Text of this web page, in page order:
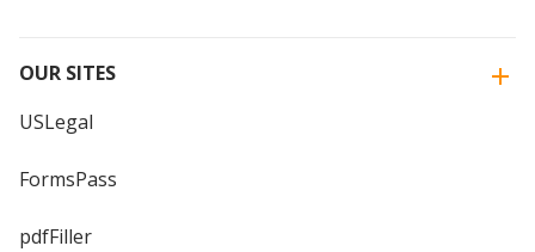
OUR SITES
USLegal
FormsPass
pdfFiller